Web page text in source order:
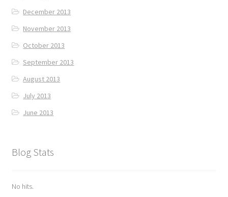
December 2013
November 2013
October 2013
September 2013
August 2013
July 2013
June 2013
Blog Stats
No hits.